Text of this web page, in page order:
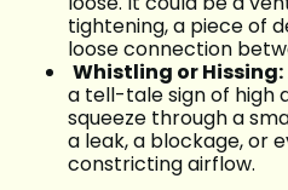
tightening, a piece of
loose connection
Whistling or Hissing:
a tell-tale sign of high
squeeze through a
a leak, a blockage, or
constricting airflow.